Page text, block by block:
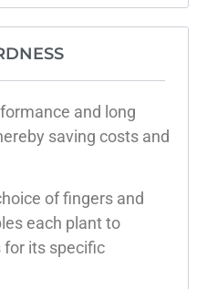
and long
saving costs and
of fingers and
each plant to
for its specific